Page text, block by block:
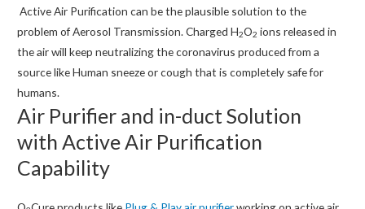
Active Air Purification can be the plausible solution to the
problem of Aerosol Transmission. Charged H2O2 ions released in
the air will keep neutralizing the coronavirus produced from a
source like Human sneeze or cough that is completely safe for
humans.
Air Purifier and in-duct Solution
with Active Air Purification
Capability